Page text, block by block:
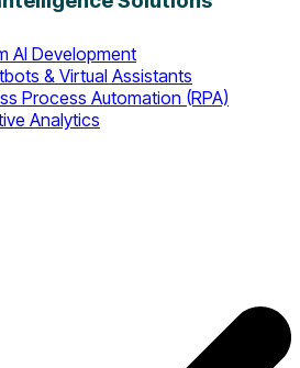
AI Development
& Virtual Assistants
Process Automation (RPA)
Analytics